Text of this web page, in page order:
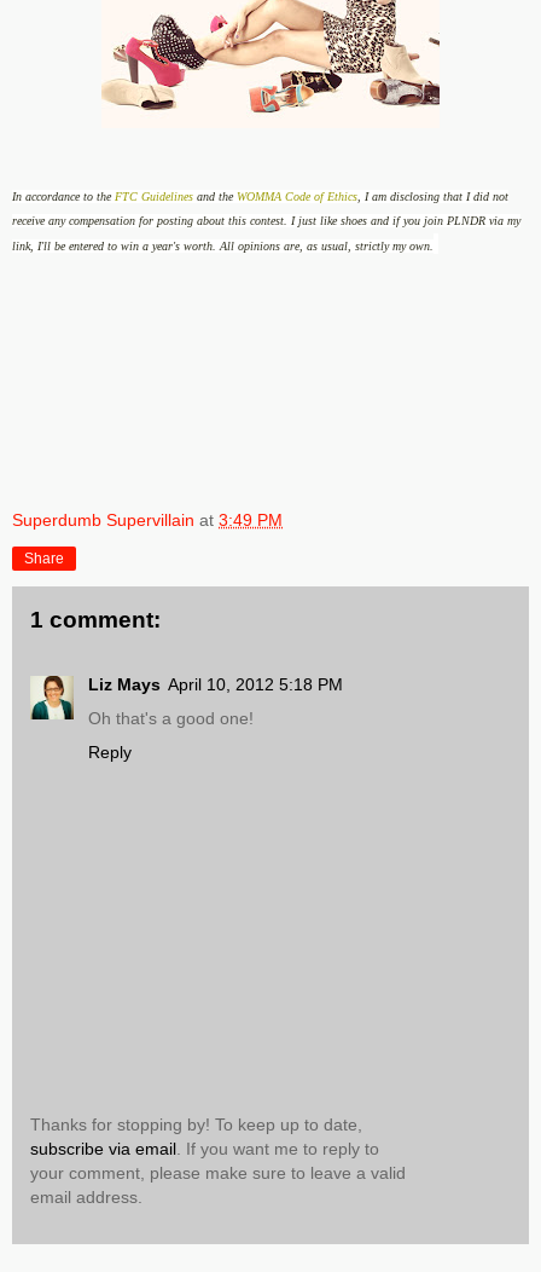
In accordance to the FTC Guidelines and theWOMMA Code of Ethics , I am disclosing that I did not
receive any compensation for posting about this contest. I just like shoes and if you join PLNDR via my
link, I'll be entered to win a year's worth. All opinions are, as usual, strictly my own.
Superdumb Supervillain at 3:49 PM
Share
1 comment:
Liz Mays April 10, 2012 5:18 PM
Oh that's a good one!
Reply
Thanks for stopping by! To keep up to date,
subscribe via email . If you want me to reply to
your comment, please make sure to leave a valid
email address.